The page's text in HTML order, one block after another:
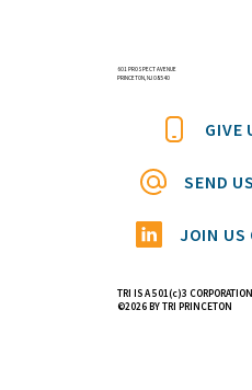
601 PROSPECT AVENUE
PRINCETON, NJ 08540
GIVE
SEND
JOIN US
TRI IS A 501(c)3 CORPORATION
©2026 BY TRI PRINCETON